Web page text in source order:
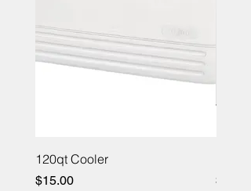
120qt Cooler
Price
$15.00 Price